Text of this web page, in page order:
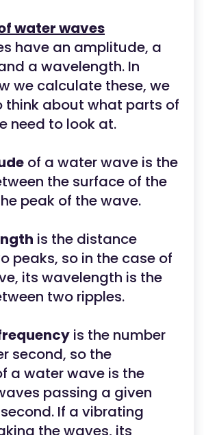
water waves
have an amplitude, a
a wavelength. In
we calculate these, we
think about what parts of
need to look at.
of a water wave is the
the surface of the
peak of the wave.
is the distance
peaks, so in the case of
its wavelength is the
two ripples.
is the number
second, so the
a water wave is the
passing a given
If a vibrating
the waves, its